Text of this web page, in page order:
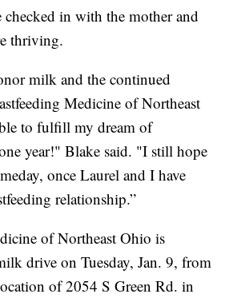
checked in with the mother and
thriving.
milk and the continued
Medicine of Northeast
to fulfill my dream of
year!" Blake said. "I still hope
once Laurel and I have
relationship.”
of Northeast Ohio is
drive on Tuesday, Jan. 9, from
of 2054 S Green Rd. in